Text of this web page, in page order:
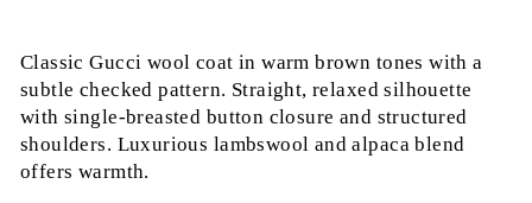
Classic Gucci wool coat in warm brown tones with a
subtle checked pattern. Straight, relaxed silhouette
with single-breasted button closure and structured
shoulders. Luxurious lambswool and alpaca blend
offers warmth.